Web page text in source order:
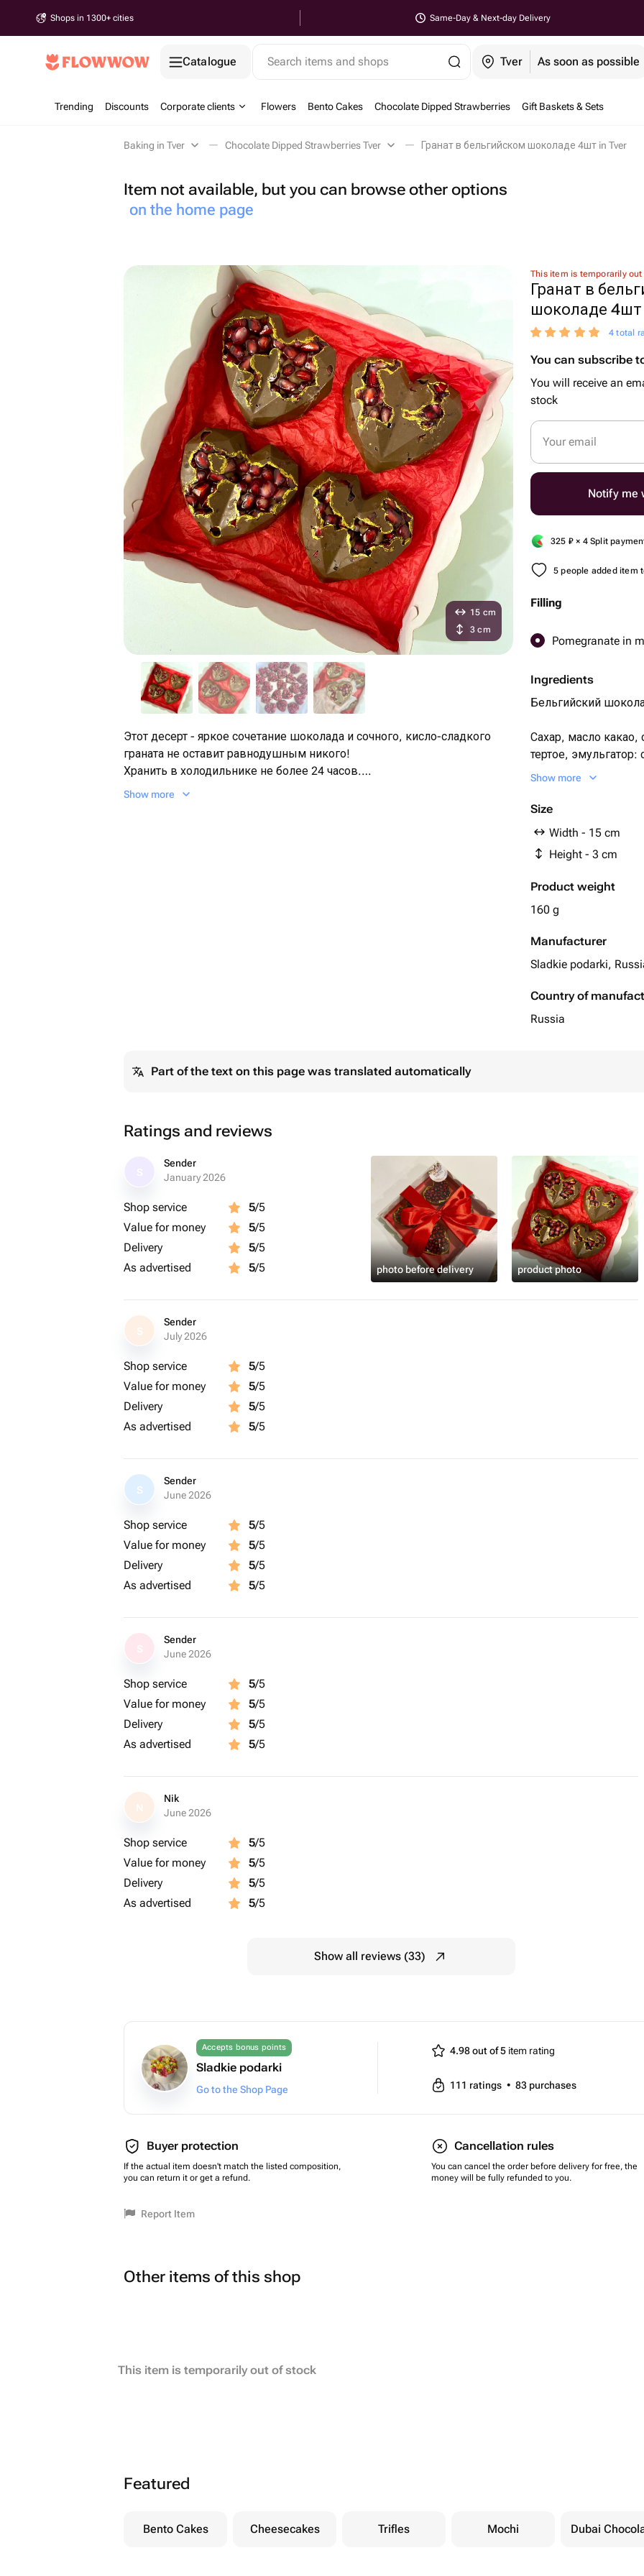
Shops in 1300+ cities Same-Day & Next-day Delivery
Catalogue Search items and shops Tver As soon as possible
Trending Discounts Corporate clients Flowers Bento Cakes Chocolate Dipped Strawberries Gift Baskets & Sets
Baking in Tver Chocolate Dipped Strawberries Tver Гранат в бельгийском шоколаде 4шт in Tver
Item not available, but you can browse other options
on the home page
This item is temporarily
Гранат в
шоколаде 4шт
4 total
You can subscribe
You will receive an
stock
Your email
Notify me
325 ₽ × 4 Split
5 people added item
Filling
Pomegranate in
Ingredients
Бельгийский
Сахар, масло какао,
тертое,
ароматизатор,
Show more
Size
Width - 15 cm
Height - 3 cm
Product weight
160 g
Manufacturer
Sladkie podarki,
Country of
Russia
15 cm
3 cm
Этот десерт - яркое сочетание шоколада и сочного, кисло-сладкого
граната не оставит равнодушным никого!
Хранить в холодильнике не более 24 часов.
Show more
Part of the text on this page was translated automatically
Ratings and reviews
Sender
January 2026
Shop service 5/5
Value for money
5/5
Delivery
5/5
As advertised
5/5 photo before delivery product photo
S
Sender
July 2026
Shop service 5/5
Value for money
5/5
Delivery
5/5
As advertised
5/5
S
Sender
June 2026
Shop service 5/5
Value for money
5/5
Delivery
5/5
As advertised
5/5
Sender
June 2026
Shop service 5/5
Value for money
5/5
Delivery
5/5
As advertised
5/5
N
Nik
June 2026
Shop service 5/5
Value for money
5/5
Delivery
5/5
As advertised
5/5
Show all reviews (33)
Accepts bonus points
Sladkie podarki
Go to the Shop Page
4.98 out of 5 item rating
111 ratings • 83 purchases
Buyer protection
If the actual item doesn't match the listed composition,
you can return it or get a refund.
Cancellation rules
You can cancel the order before delivery for free, the
money will be fully refunded to you.
Report Item
Other items of this shop
This item is temporarily out of stock
Featured
Bento Cakes Cheesecakes Trifles Mochi Dubai